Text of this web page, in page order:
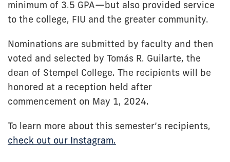
minimum of 3.5 GPA—but also provided service
to the college, FIU and the greater community.
Nominations are submitted by faculty and then
voted and selected by Tomás R. Guilarte, the
dean of Stempel College. The recipients will be
honored at a reception held after
commencement on May 1, 2024.
To learn more about this semester’s recipients,
check out our Instagram.